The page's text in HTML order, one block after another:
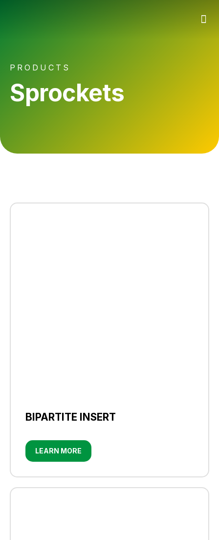
PRODUCTS
Sprockets
BIPARTITE INSERT
LEARN MORE